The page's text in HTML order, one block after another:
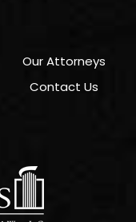
Our Attorneys
Contact Us